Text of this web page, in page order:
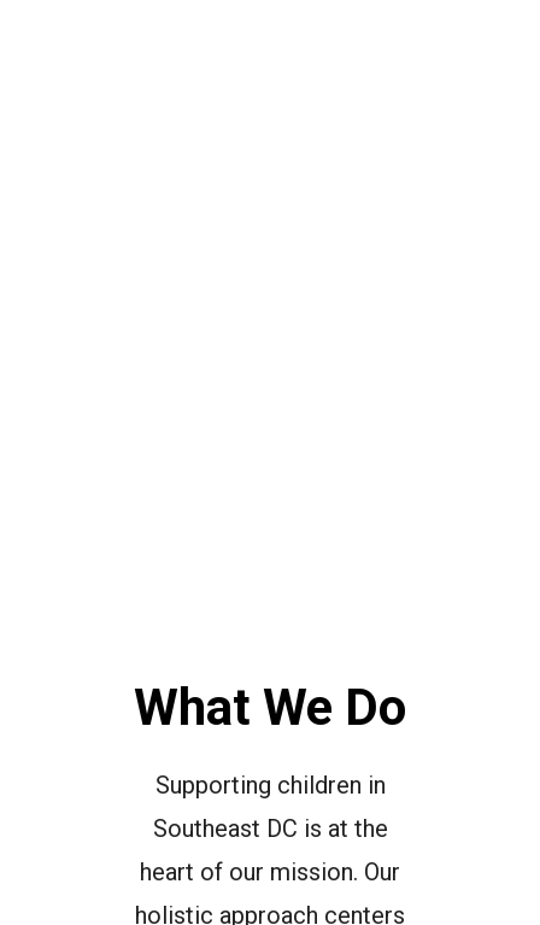
What We Do
Supporting children in
Southeast DC is at the
heart of our mission. Our
holistic approach centers